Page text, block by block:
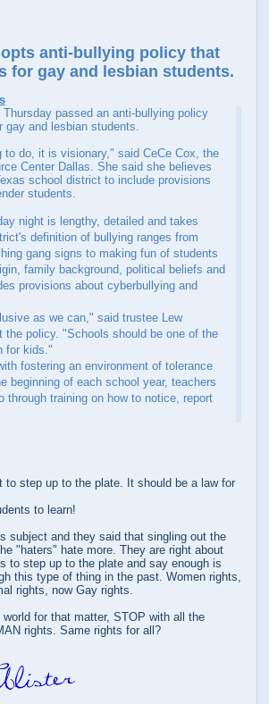
anti-bullying policy that
for gay and lesbian students.
passed an anti-bullying policy
gay and lesbian students.
do, it is visionary," said CeCe Cox, the
Center Dallas. She said she believes
school district to include provisions
students.
night is lengthy, detailed and takes
definition of bullying ranges from
gang signs to making fun of students
family background, political beliefs and
provisions about cyberbullying and
as we can," said trustee Lew
the policy. "Schools should be one of the
for kids."
fostering an environment of tolerance
beginning of each school year, teachers
through training on how to notice, report
to step up to the plate. It should be a law for
to learn!
subject and they said that singling out the
"haters" hate more. They are right about
to step up to the plate and say enough is
this type of thing in the past. Women rights,
rights, now Gay rights.
for that matter, STOP with all the
rights. Same rights for all?